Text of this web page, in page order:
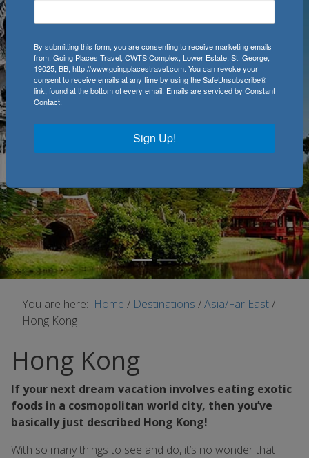
You are here: Home / Destinations /Asia/Far East/
Hong Kong
Hong Kong
If your next dream vacation involves eating exotic
foods in a cosmopolitan world city, then you’ve
basically just described Hong Kong!
With so many things to see and do, it’s no wonder that
By submitting this form, you are consenting to receive marketing emails
from: Going Places Travel, CWTS Complex, Lower Estate, St. George,
19025, BB, http://www.goingplacestravel.com. You can revoke your
consent to receive emails at any time by using the SafeUnsubscribe®
link, found at the bottom of every email. Emails are serviced by Constant
Contact.
Sign Up!